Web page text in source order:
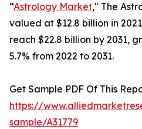
“Astrology Market," The
valued at $12.8 billion in
reach $22.8 billion by 2031,
5.7% from 2022 to 2031.
Get Sample PDF Of This
https://
sample/A31779